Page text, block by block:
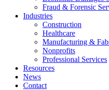
Fraud & Forensic
Industries
Construction
Healthcare
Manufacturing &
Nonprofits
Professional Services
Resources
News
Contact